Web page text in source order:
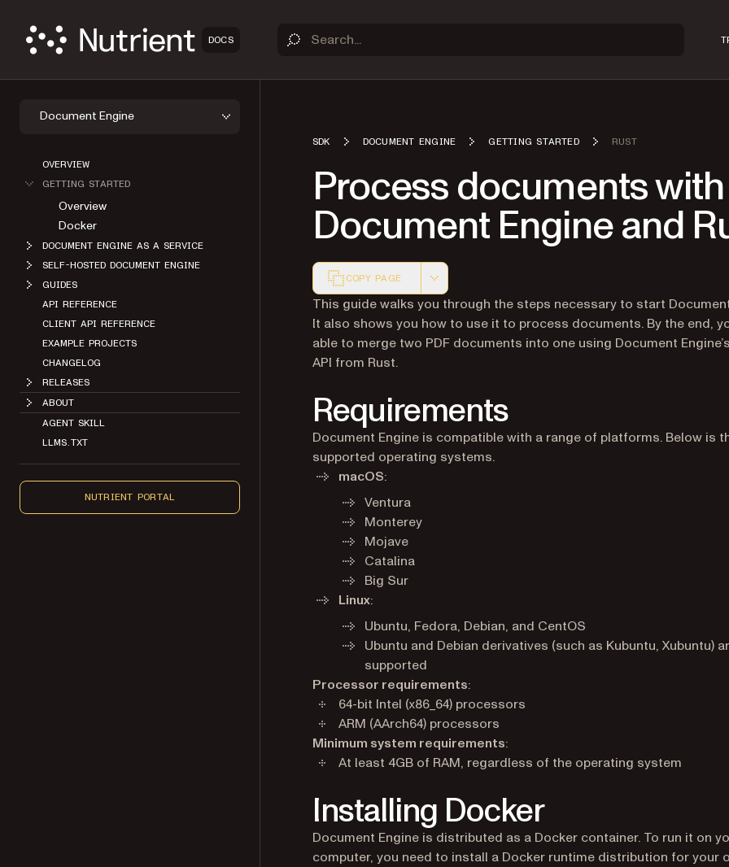
DOCS
Document Engine
OVERVIEW
GETTING STARTED
Overview
Docker
DOCUMENT ENGINE AS A SERVICE
SELF-HOSTED DOCUMENT ENGINE
GUIDES
API REFERENCE
CLIENT API REFERENCE
EXAMPLE PROJECTS
CHANGELOG
RELEASES
ABOUT
AGENT SKILL
LLMS.TXT
NUTRIENT PORTAL
SDK DOCUMENT ENGINE GETTING STARTED RUST
Process documents with
Document Engine and
COPY PAGE
Markdown version of this page, suitable for AI agents and
This guide walks you through the steps necessary to start
It also shows you how to use it to process documents. By the end,
able to merge two PDF documents into one using Document
API from Rust.
Requirements
Document Engine is compatible with a range of platforms. Below is
supported operating systems.
macOS:
Ventura
Monterey
Mojave
Catalina
Big Sur
Linux:
Ubuntu, Fedora, Debian, and CentOS
Ubuntu and Debian derivatives (such as Kubuntu, Xubuntu)
supported
Processor requirements:
64-bit Intel (x86_64) processors
ARM (AArch64) processors
Minimum system requirements:
At least 4GB of RAM, regardless of the operating system
Installing Docker
Document Engine is distributed as a Docker container. To run it on
computer, you need to install a Docker runtime distribution for your